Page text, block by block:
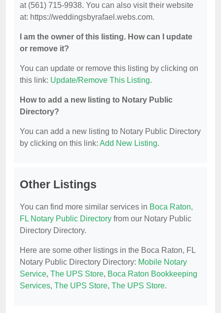
at (561) 715-9938. You can also visit their website
at: https://weddingsbyrafael.webs.com.
I am the owner of this listing. How can I update
or remove it?
You can update or remove this listing by clicking on
this link: Update/Remove This Listing.
How to add a new listing to Notary Public
Directory?
You can add a new listing to Notary Public Directory
by clicking on this link: Add New Listing.
Other Listings
You can find more similar services in Boca Raton,
FL Notary Public Directory from our Notary Public
Directory Directory.
Here are some other listings in the Boca Raton, FL
Notary Public Directory Directory: Mobile Notary
Service, The UPS Store, Boca Raton Bookkeeping
Services, The UPS Store, The UPS Store.